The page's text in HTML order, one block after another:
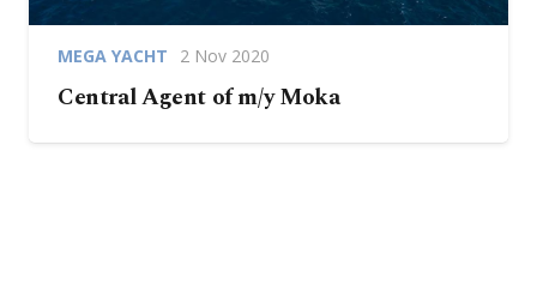
MEGA YACHT 2 Nov 2020
Central Agent of m/y Moka